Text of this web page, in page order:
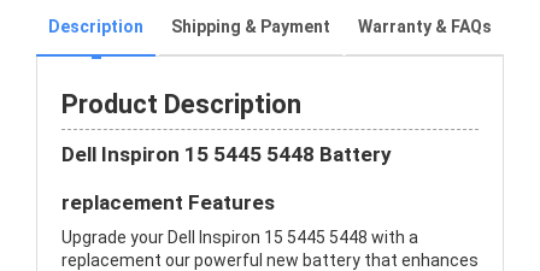
Description Shipping & Payment Warranty & FAQs
Product Description
Dell Inspiron 15 5445 5448 Battery
replacement Features
Upgrade your Dell Inspiron 15 5445 5448 with a
replacement our powerful new battery that enhances